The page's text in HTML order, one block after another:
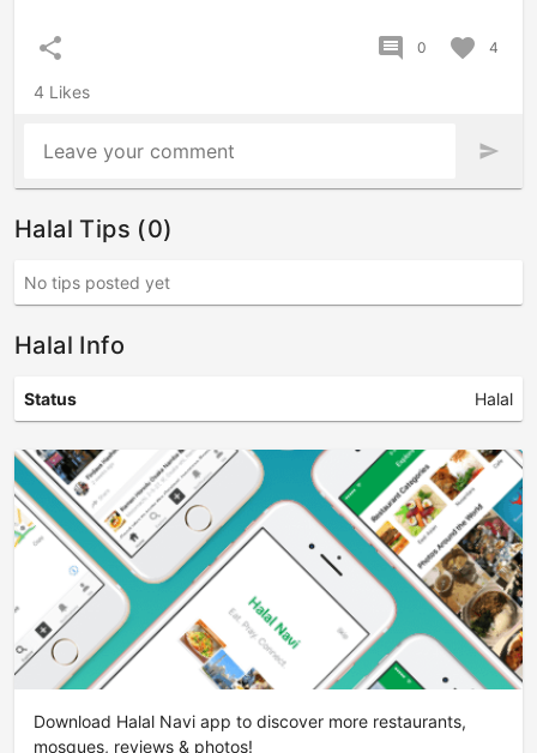
share comment 0 favorite 4
4 Likes
Leave your comment send
Halal Tips (0)
No tips posted yet
Halal Info
Status Halal
Download Halal Navi app to discover more restaurants,
mosques, reviews & photos!